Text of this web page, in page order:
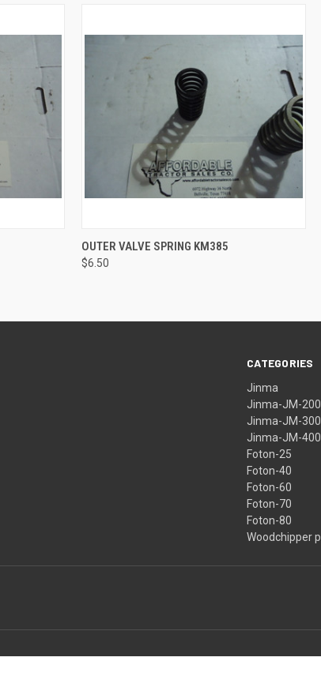
QUICK VIEW ADD TO CART
OUTER VALVE SPRING KM385
$6.50
CATEGORIES
Jinma
Jinma-JM-
Jinma-JM-
Jinma-JM-
Foton-25
Foton-40
Foton-60
Foton-70
Foton-80
Woodchipper